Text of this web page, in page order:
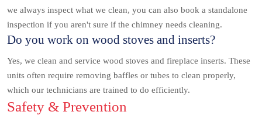
we always inspect what we clean, you can also book a standalone
inspection if you aren't sure if the chimney needs cleaning.
Do you work on wood stoves and inserts?
Yes, we clean and service wood stoves and fireplace inserts. These
units often require removing baffles or tubes to clean properly,
which our technicians are trained to do efficiently.
Safety & Prevention